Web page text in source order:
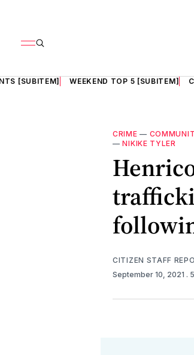
[SUBITEM] WEEKEND TOP 5 [SUBITEM]
CRIME —
—NIKIKE TYLER
CITIZEN STAFF
September 10, 2021 .